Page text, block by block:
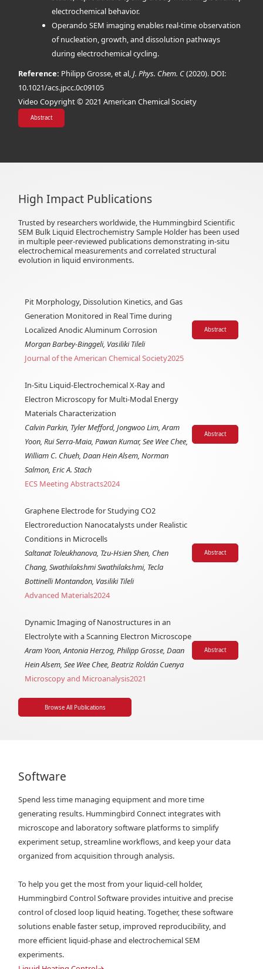
electrochemical behavior.
Operando SEM imaging enables real-time observation
of nucleation, growth, and dissolution pathways
during electrochemical cycling.
Reference: Philipp Grosse, et al,J. Phys. Chem. C(2020). DOI:
10.1021/acs.jpcc.0c09105
Video Copyright © 2021 American Chemical Society
Abstract
High Impact Publications
Trusted by researchers worldwide, the Hummingbird Scientific
SEM Bulk Liquid Electrochemistry Sample Holder has been used
in multiple peer-reviewed publications demonstrating in-situ
electrochemical measurements and correlated structural
evolution in liquid environments.
Pit Morphology, Dissolution Kinetics, and Gas
Generation Monitored in Real Time during
Localized Anodic Aluminum Corrosion
Morgan Barbey-Binggeli, Vasiliki Tileli
Journal of the American Chemical Society2025
Abstract
In-Situ Liquid-Electrochemical X-Ray and
Electron Microscopy for Multi-Modal Energy
Materials Characterization
Calvin Parkin, Tyler Mefford, Jongwoo Lim, Aram
Yoon, Rui Serra-Maia, Pawan Kumar, See Wee Chee,
William C. Chueh, Daan Hein Alsem, Norman
Salmon, Eric A. Stach
ECS Meeting Abstracts2024
Abstract
Graphene Electrode for Studying CO2
Electroreduction Nanocatalysts under Realistic
Conditions in Microcells
Saltanat Toleukhanova, Tzu-Hsien Shen, Chen
Chang, Swathilakshmi Swathilakshmi, Tecla
Bottinelli Montandon, Vasiliki Tileli
Advanced Materials2024
Abstract
Dynamic Imaging of Nanostructures in an
Electrolyte with a Scanning Electron Microscope
Aram Yoon, Antonia Herzog, Philipp Grosse, Daan
Hein Alsem, See Wee Chee, Beatriz Roldán Cuenya
Microscopy and Microanalysis2021
Abstract
Browse All Publications
Software
Spend less time managing equipment and more time
generating results. Hummingbird Connect integrates with
microscope and laboratory software platforms to simplify
experiment setup, streamline workflows, and keep your data
organized from acquisition through analysis.
To help you get the most from your liquid-cell holder,
Hummingbird Control Software provides intuitive and precise
control of closed loop liquid heating. Together, these software
solutions enable faster setup, improved reproducibility, and
more efficient liquid-phase and electrochemical SEM
experiments.